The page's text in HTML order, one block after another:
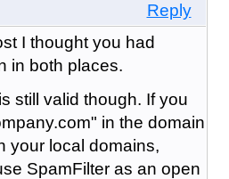
Reply
I thought you had
in both places.
still valid though. If you
in the domain
your local domains,
SpamFilter as an open